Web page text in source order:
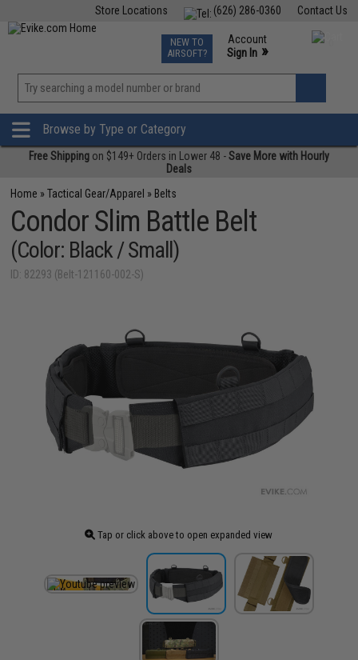
Contact Us
(626) 286-0360
Store Locations
TCG Events
Phone Support M-F 7am-5pm PST
NEW TO
AIRSOFT?
Account
Sign In »
»
Browse by Type or Category
Free Shipping on $149+ Orders in Lower 48 -Save More with Hourly
Deals
Home »Tactical Gear/Apparel » Belts
Condor Slim Battle Belt
(Color: Black / Small)
ID: 82293 (Belt-121160-002-S)
Tap or click above to open expanded view